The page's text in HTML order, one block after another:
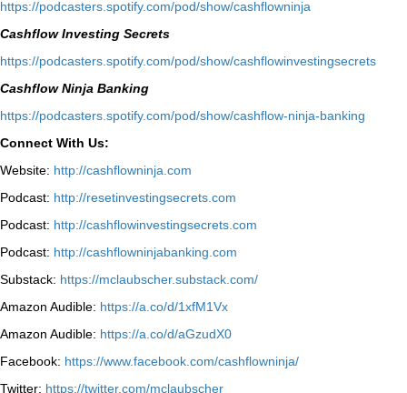
⁠https://podcasters.spotify.com/pod/show/cashflowninja⁠
Cashflow Investing Secrets
⁠https://podcasters.spotify.com/pod/show/cashflowinvestingsecrets⁠
Cashflow Ninja Banking
⁠https://podcasters.spotify.com/pod/show/cashflow-ninja-banking⁠
Connect With Us:
Website: http://cashflowninja.com
Podcast: http://resetinvestingsecrets.com
Podcast: http://cashflowinvestingsecrets.com
Podcast: http://cashflowninjabanking.com
Substack: https://mclaubscher.substack.com/
Amazon Audible: https://a.co/d/1xfM1Vx
Amazon Audible: https://a.co/d/aGzudX0
Facebook: https://www.facebook.com/cashflowninja/
Twitter: https://twitter.com/mclaubscher